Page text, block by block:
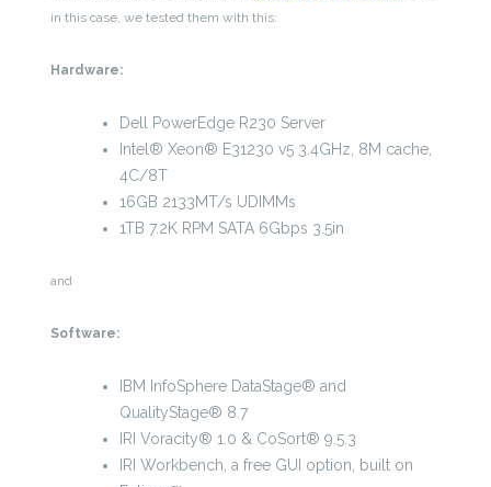
in this case, we tested them with this:
Hardware:
Dell PowerEdge R230 Server
Intel® Xeon® E31230 v5 3.4GHz, 8M cache,
4C/8T
16GB 2133MT/s UDIMMs
1TB 7.2K RPM SATA 6Gbps 3.5in
and
Software:
IBM InfoSphere DataStage® and
QualityStage® 8.7
IRI Voracity® 1.0 & CoSort® 9.5.3
IRI Workbench, a free GUI option, built on